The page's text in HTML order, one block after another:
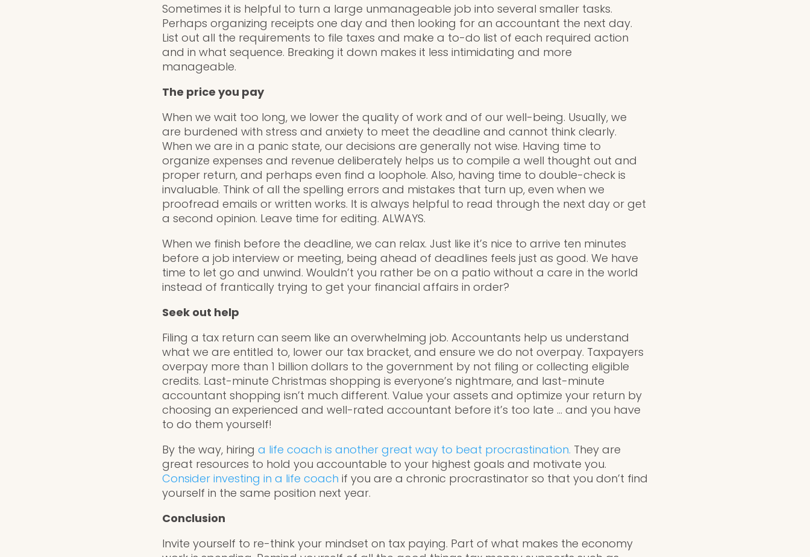
Sometimes it is helpful to turn a large unmanageable job into several smaller tasks.
Perhaps organizing receipts one day and then looking for an accountant the next day.
List out all the requirements to file taxes and make a to-do list of each required action
and in what sequence. Breaking it down makes it less intimidating and more
manageable.
The price you pay
When we wait too long, we lower the quality of work and of our well-being. Usually, we
are burdened with stress and anxiety to meet the deadline and cannot think clearly.
When we are in a panic state, our decisions are generally not wise. Having time to
organize expenses and revenue deliberately helps us to compile a well thought out and
proper return, and perhaps even find a loophole. Also, having time to double-check is
invaluable. Think of all the spelling errors and mistakes that turn up, even when we
proofread emails or written works. It is always helpful to read through the next day or get
a second opinion. Leave time for editing. ALWAYS.
When we finish before the deadline, we can relax. Just like it’s nice to arrive ten minutes
before a job interview or meeting, being ahead of deadlines feels just as good. We have
time to let go and unwind. Wouldn’t you rather be on a patio without a care in the world
instead of frantically trying to get your financial affairs in order?
Seek out help
Filing a tax return can seem like an overwhelming job. Accountants help us understand
what we are entitled to, lower our tax bracket, and ensure we do not overpay. Taxpayers
overpay more than 1 billion dollars to the government by not filing or collecting eligible
credits. Last-minute Christmas shopping is everyone’s nightmare, and last-minute
accountant shopping isn’t much different. Value your assets and optimize your return by
choosing an experienced and well-rated accountant before it’s too late … and you have
to do them yourself!
By the way, hiring a life coach is another great way to beat procrastination. They are
great resources to hold you accountable to your highest goals and motivate you.
Consider investing in a life coach if you are a chronic procrastinator so that you don’t find
yourself in the same position next year.
Conclusion
Invite yourself to re-think your mindset on tax paying. Part of what makes the economy